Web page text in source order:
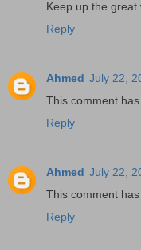
Keep up the great
Reply
Ahmed July 22,
This comment
Reply
Ahmed July 22,
This comment
Reply